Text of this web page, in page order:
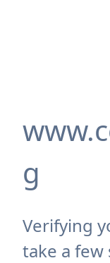
g
Verifying
take a few